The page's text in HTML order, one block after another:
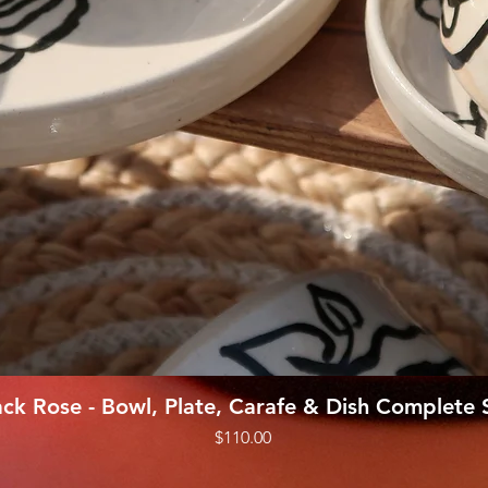
Quick View
Rose - Bowl, Plate, Carafe & Dish Complete
Price
$110.00